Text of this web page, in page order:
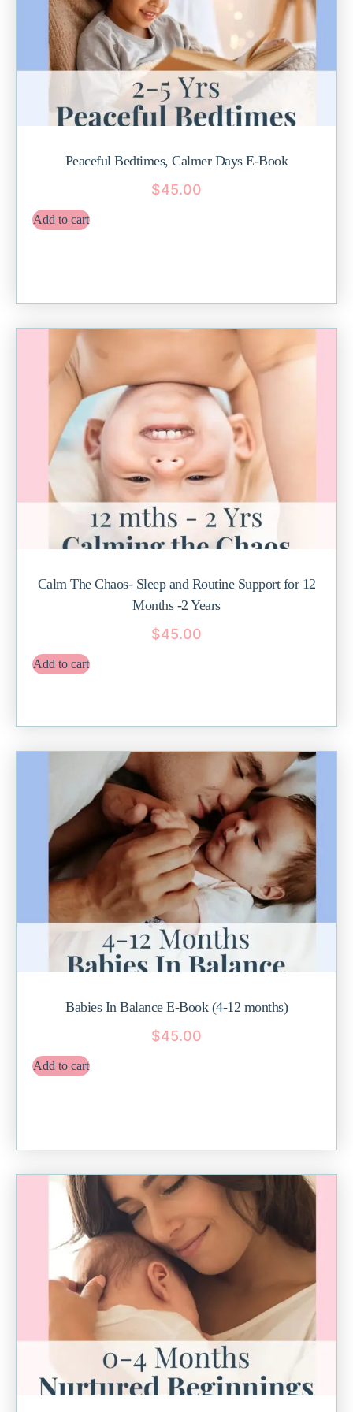
Peaceful Bedtimes, Calmer Days E-Book
$45.00
Add to cart
Calm The Chaos- Sleep and Routine Support for 12
Months -2 Years
$45.00
Add to cart
Babies In Balance E-Book (4-12 months)
$45.00
Add to cart